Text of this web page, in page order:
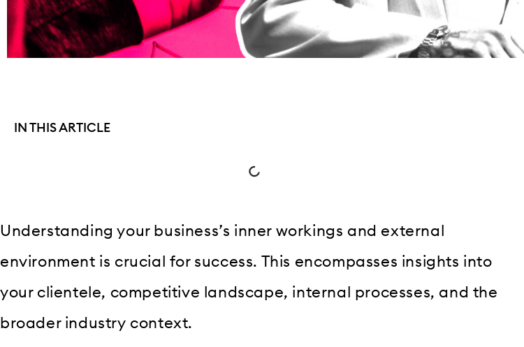
IN THIS ARTICLE
Understanding your business’s inner workings and external
environment is crucial for success. This encompasses insights into
your clientele, competitive landscape, internal processes, and the
broader industry context.